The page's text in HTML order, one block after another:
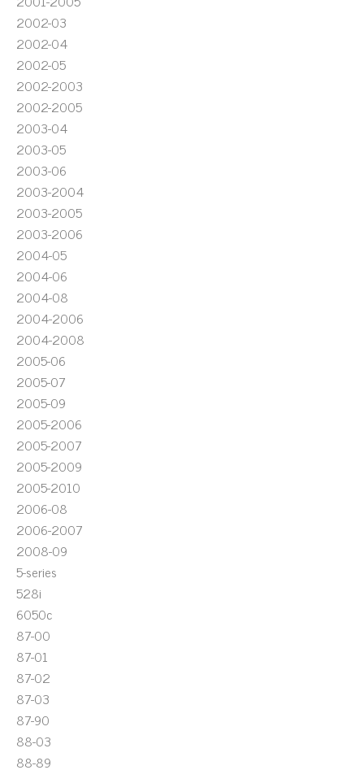
2002-03
2002-04
2002-05
2002-2003
2002-2005
2003-04
2003-05
2003-06
2003-2004
2003-2005
2003-2006
2004-05
2004-06
2004-08
2004-2006
2004-2008
2005-06
2005-07
2005-09
2005-2006
2005-2007
2005-2009
2005-2010
2006-08
2006-2007
2008-09
5-series
528i
6050c
87-00
87-01
87-02
87-03
87-90
88-03
88-89